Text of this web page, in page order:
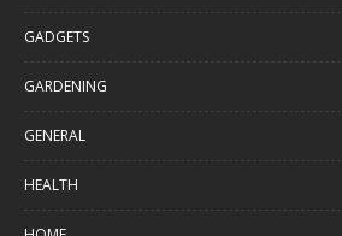
GADGETS
GARDENING
GENERAL
HEALTH